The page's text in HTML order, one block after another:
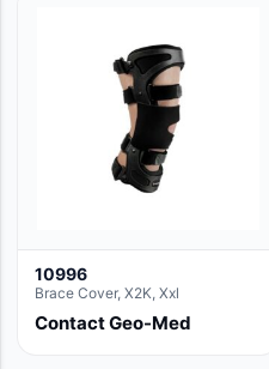
10996
Brace Cover, X2K, Xxl
Contact Geo-Med